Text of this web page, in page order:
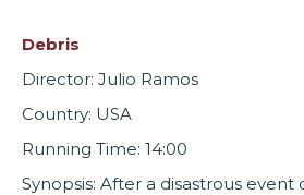
Debris
Director: Julio Ramos
Country: USA
Running Time: 14:00
Synopsis: After a disastrous